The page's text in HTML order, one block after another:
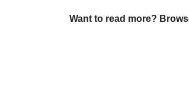
Want to read more?